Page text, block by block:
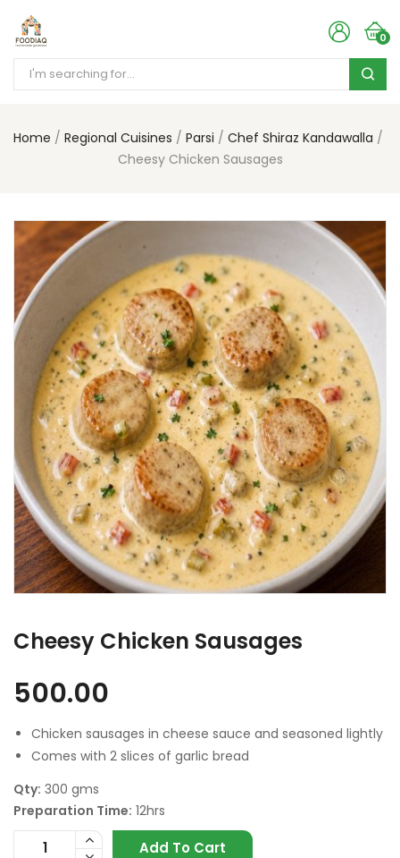
0
Home Regional Cuisines Parsi
Chef Shiraz Kandawalla
Cheesy Chicken Sausages
Cheesy Chicken Sausages
500.00
Chicken sausages in cheese sauce and seasoned lightly
Comes with 2 slices of garlic bread
Qty: 300 gms
Preparation Time: 12hrs
Add To Cart